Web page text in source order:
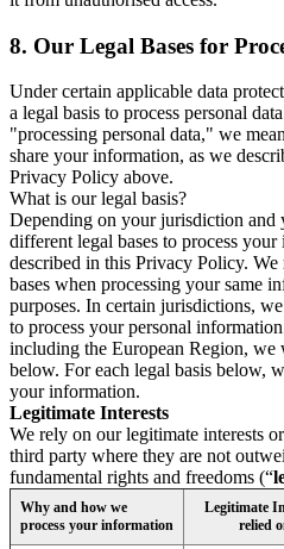
8. Our Legal Bases for
Under certain applicable data
a legal basis to process personal
"processing personal data," we
share your information, as we
Privacy Policy above.
What is our legal basis?
Depending on your jurisdiction and
different legal bases to process
described in this Privacy Policy.
bases when processing your same
purposes. In certain jurisdictions,
to process your personal
including the European Region, we
below. For each legal basis below,
your information.
Legitimate Interests
We rely on our legitimate interests
third party where they are not
fundamental rights and freedoms (“
Why and how we
process your information
Legitimate
relied